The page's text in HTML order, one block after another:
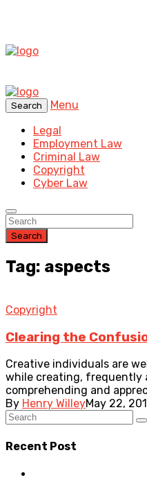
Search
Menu
Legal
Employment Law
Criminal Law
Copyright
Cyber Law
Search
Tag: aspects
Copyright
Clearing the
Creative individuals are
while creating,
comprehending and
By Henry WilleyMay 22,
Recent Post